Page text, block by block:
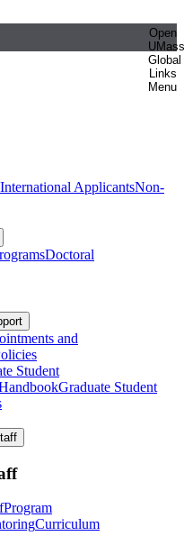
Open
UMass
Global
Links
Menu
International ApplicantsNon-
Doctoral
and
Student
Graduate Student
Program
Curriculum